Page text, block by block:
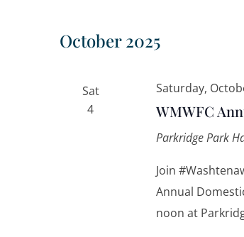
October 2025
Sat
4
WMWFC
Saturday,
Parkridge Park
Join
Annual
noon at